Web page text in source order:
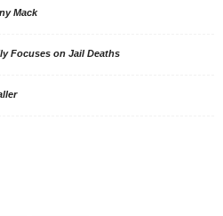
Mack
Focuses on Jail Deaths